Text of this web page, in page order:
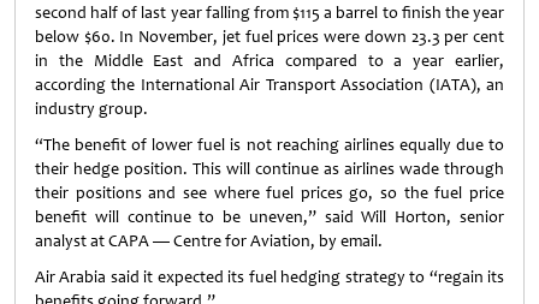
second half of last year falling from $115 a barrel to finish the year
below $60. In November, jet fuel prices were down 23.3 per cent
in the Middle East and Africa compared to a year earlier,
according the International Air Transport Association (IATA), an
industry group.
“The benefit of lower fuel is not reaching airlines equally due to
their hedge position. This will continue as airlines wade through
their positions and see where fuel prices go, so the fuel price
benefit will continue to be uneven,” said Will Horton, senior
analyst at CAPA — Centre for Aviation, by email.
Air Arabia said it expected its fuel hedging strategy to “regain its